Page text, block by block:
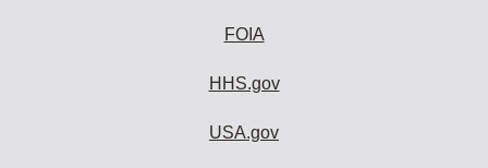
FOIA
HHS.gov
USA.gov